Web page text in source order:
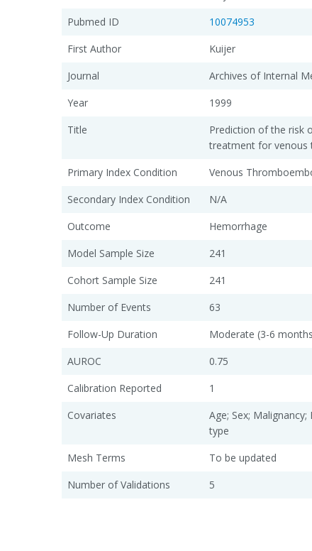
Pubmed ID
10074953
First Author
Kuijer
Journal
Archives of Internal
Year
1999
Title
Prediction of the risk
treatment for venous
Primary Index Condition
Venous
Secondary Index Condition
N/A
Outcome
Hemorrhage
Model Sample Size
241
Cohort Sample Size
241
Number of Events
63
Follow-Up Duration
Moderate (3-6
AUROC
0.75
Calibration Reported
1
Covariates
Age; Sex;
type
Mesh Terms
To be updated
Number of Validations
5